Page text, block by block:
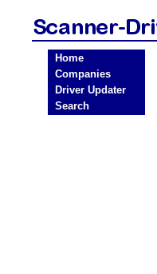
Home
Companies
Driver Updater
Search